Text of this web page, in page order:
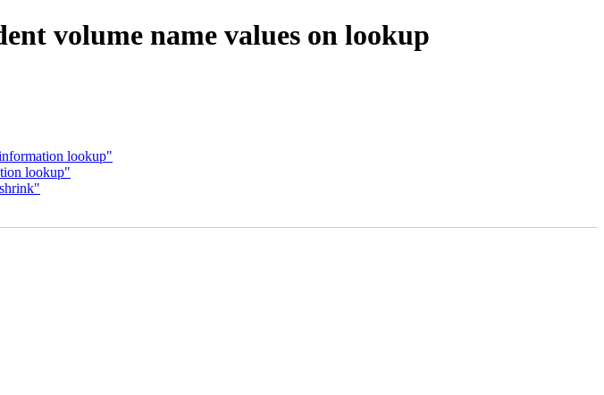
volume name values on lookup
lookup"
lookup"